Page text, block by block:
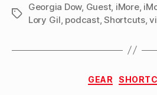
Tags
Georgia Dow, Guest, iMore,
Lory Gil, podcast,Shortcuts,
GEAR